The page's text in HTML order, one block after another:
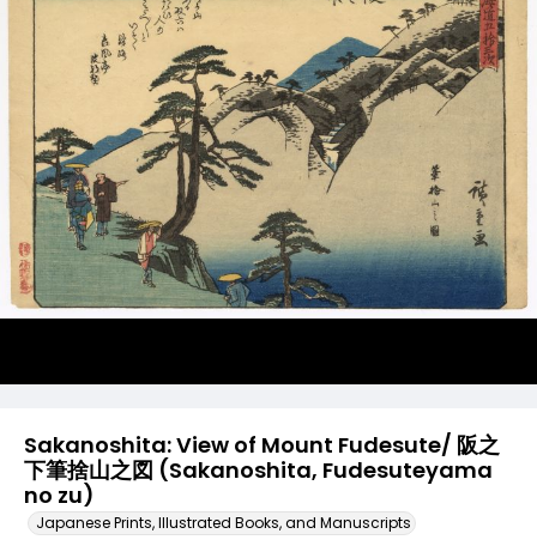
Sakanoshita: View of Mount Fudesute/ 阪之
下筆捨山之図 (Sakanoshita, Fudesuteyama
no zu)
Japanese Prints, Illustrated Books, and Manuscripts